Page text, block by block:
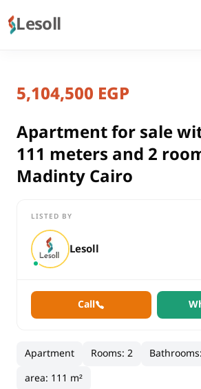
Lesoll
sale
residential
Apartment
Cairo
Apartment for sale with an area 111
Apartment for sale
Cairo, New Cairo
5,104,500 EGP
Apartment for sale
111 meters and 2
Madinty Cairo
LISTED BY
Lesoll
Call
Apartment Rooms:2 Bathrooms:
area: 111 m²